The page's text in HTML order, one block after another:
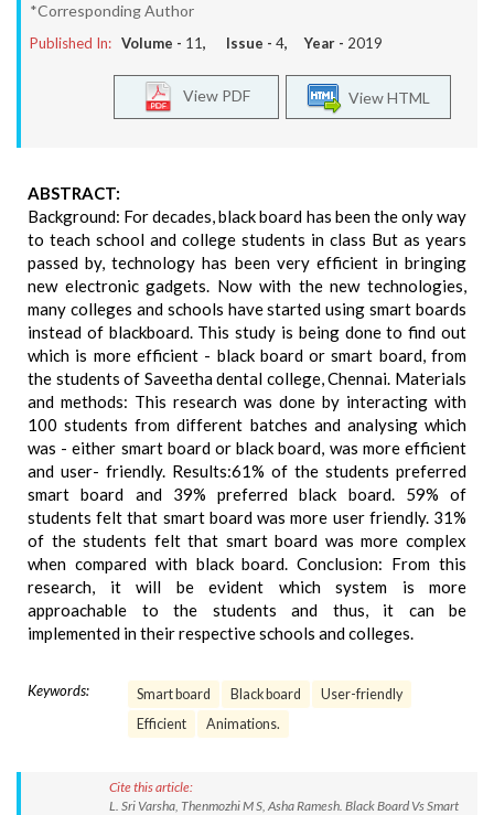
*Corresponding Author
Published In: Volume - 11, Issue - 4, Year - 2019
View HTML
View PDF
ABSTRACT:
Background: For decades, black board has been the only way
to teach school and college students in class But as years
passed by, technology has been very efficient in bringing
new electronic gadgets. Now with the new technologies,
many colleges and schools have started using smart boards
instead of blackboard. This study is being done to find out
which is more efficient - black board or smart board, from
the students of Saveetha dental college, Chennai. Materials
and methods: This research was done by interacting with
100 students from different batches and analysing which
was - either smart board or black board, was more efficient
and user- friendly. Results:61% of the students preferred
smart board and 39% preferred black board. 59% of
students felt that smart board was more user friendly. 31%
of the students felt that smart board was more complex
when compared with black board. Conclusion: From this
research, it will be evident which system is more
approachable to the students and thus, it can be
implemented in their respective schools and colleges.
Keywords: Smart board Black board
User-friendly
Efficient
Animations.
Cite this article:
L. Sri Varsha, Thenmozhi M S, Asha Ramesh. Black Board Vs Smart